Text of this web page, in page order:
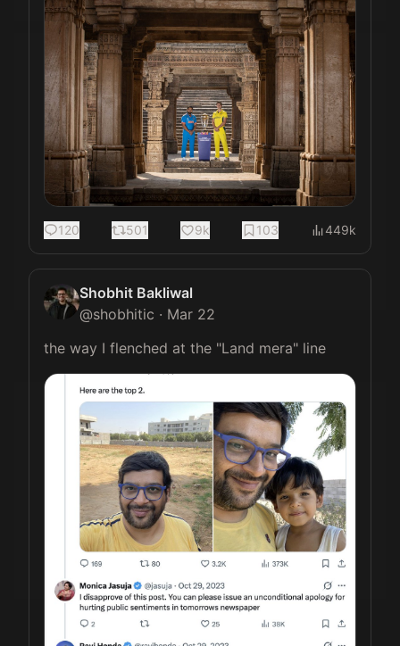
120 501 9k 103 449k
Shobhit Bakliwal
@shobhitic · Mar 22
the way I flenched at the "Land mera" line